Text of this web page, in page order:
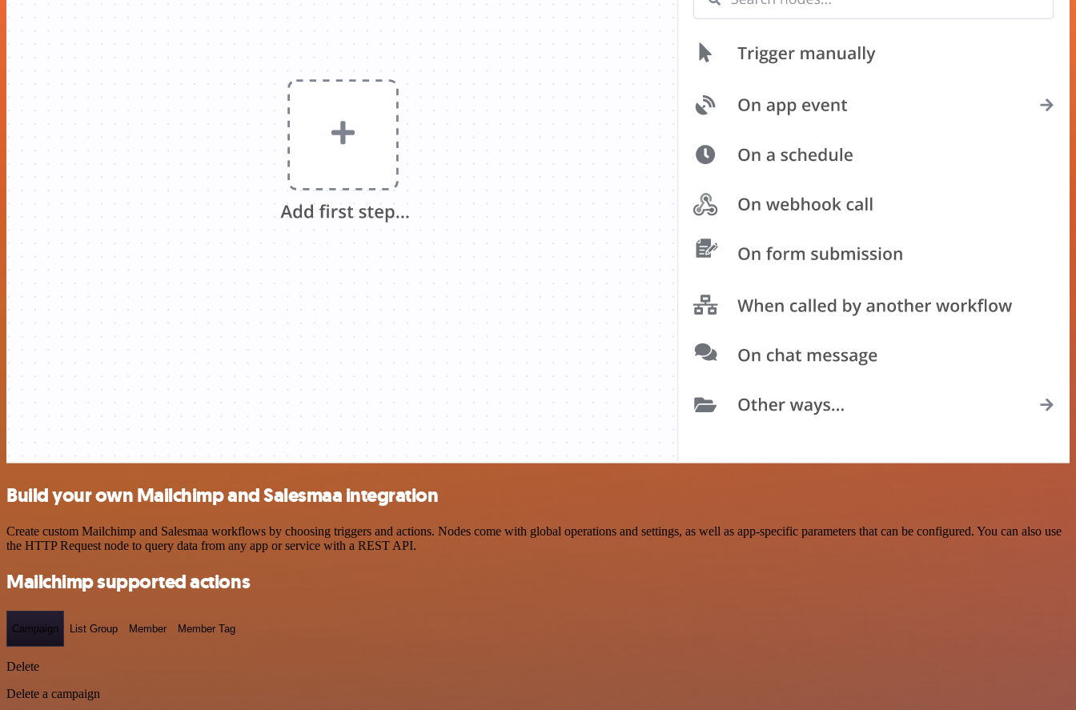
Build your own Mailchimp and Salesmaa integration
Create custom Mailchimp and Salesmaa workflows by choosing triggers and actions. Nodes come with global operations and settings, as well as app-specific parameters that can be configured. You can also use
the HTTP Request node to query data from any app or service with a REST API.
Mailchimp supported actions
Campaign List Group Member Member Tag
Delete
Delete a campaign